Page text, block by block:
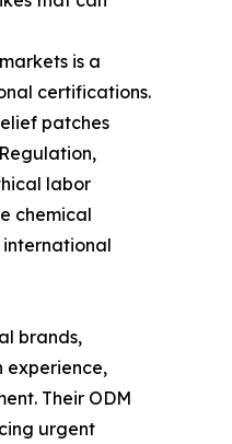
is a
certifications.
patches
labor
chemical
brands,
experience,
Their ODM
urgent